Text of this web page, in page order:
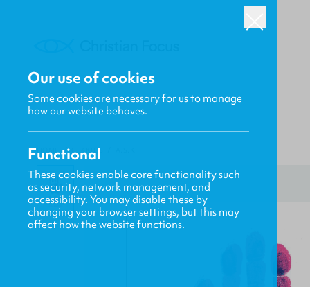
HOME / CF4KIDS
Our use of cookies
Some cookies are necessary for us to manage
how our website behaves.
Functional
These cookies enable core functionality such
as security, network management, and
accessibility. You may disable these by
changing your browser settings, but this may
affect how the website functions.